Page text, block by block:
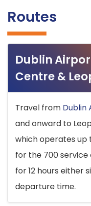
Routes
Dublin
Centre &
Travel from Dublin
and onward to
which operates up
for the 700 service
for 12 hours either
departure time.